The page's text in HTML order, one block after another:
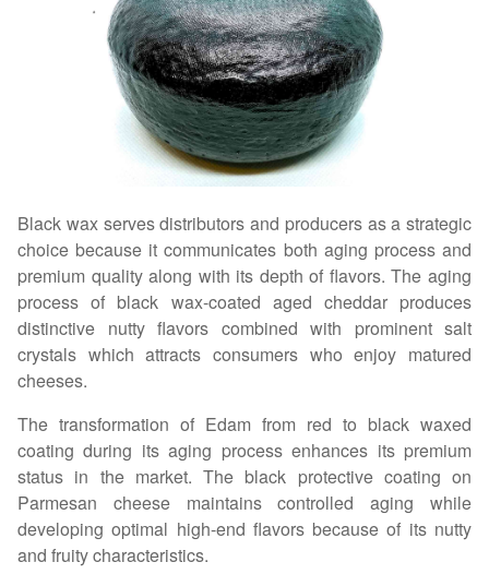
Black wax serves distributors and producers as a strategic
choice because it communicates both aging process and
premium quality along with its depth of flavors. The aging
process of black wax-coated aged cheddar produces
distinctive nutty flavors combined with prominent salt
crystals which attracts consumers who enjoy matured
cheeses.
The transformation of Edam from red to black waxed
coating during its aging process enhances its premium
status in the market. The black protective coating on
Parmesan cheese maintains controlled aging while
developing optimal high-end flavors because of its nutty
and fruity characteristics.